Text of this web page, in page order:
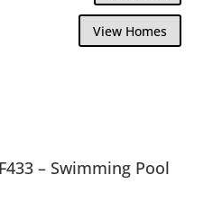
View Homes
– Swimming Pool